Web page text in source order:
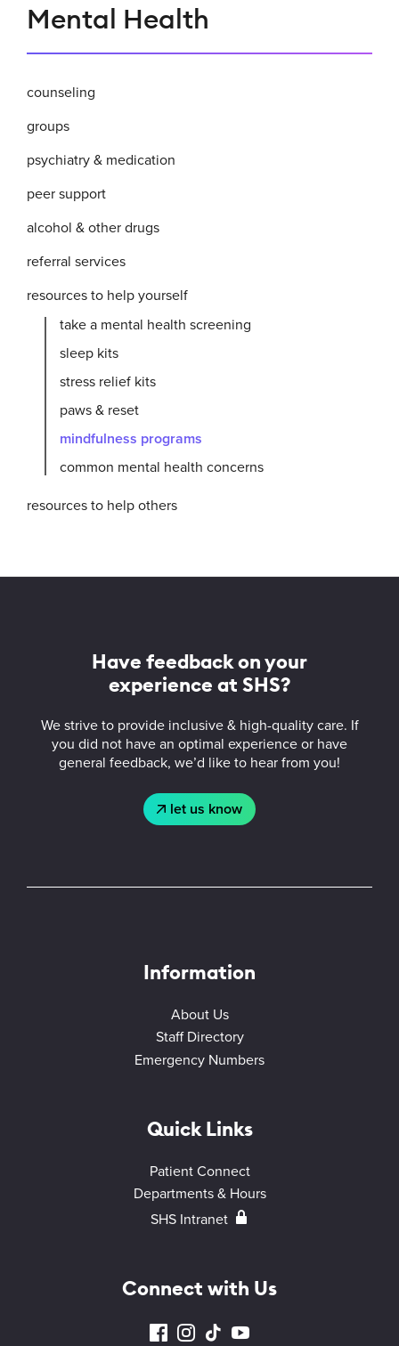
Related
to
Mindfulness
Programs
Mental Health
counseling
groups
psychiatry & medication
peer support
alcohol & other drugs
referral services
resources to help yourself
take a mental health screening
sleep kits
stress relief kits
paws & reset
mindfulness programs
common mental health concerns
resources to help others
Student
Services
Have feedback on your
experience at SHS?
We strive to provide inclusive & high-quality care. If
you did not have an optimal experience or have
general feedback, we’d like to hear from you!
let us know
Information
About Us
Staff Directory
Emergency Numbers
Quick Links
Patient Connect
Departments & Hours
SHS Intranet
Connect with Us